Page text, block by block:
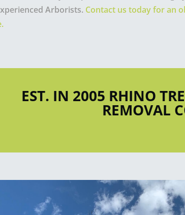
Arborists. Contact us today for an
EST. IN 2005 RHINO
REMOVAL